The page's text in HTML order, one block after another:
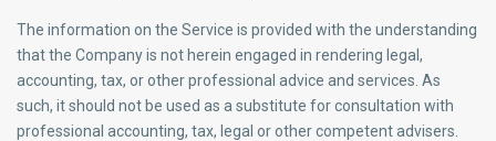
The information on the Service is provided with the understanding
that the Company is not herein engaged in rendering legal,
accounting, tax, or other professional advice and services. As
such, it should not be used as a substitute for consultation with
professional accounting, tax, legal or other competent advisers.